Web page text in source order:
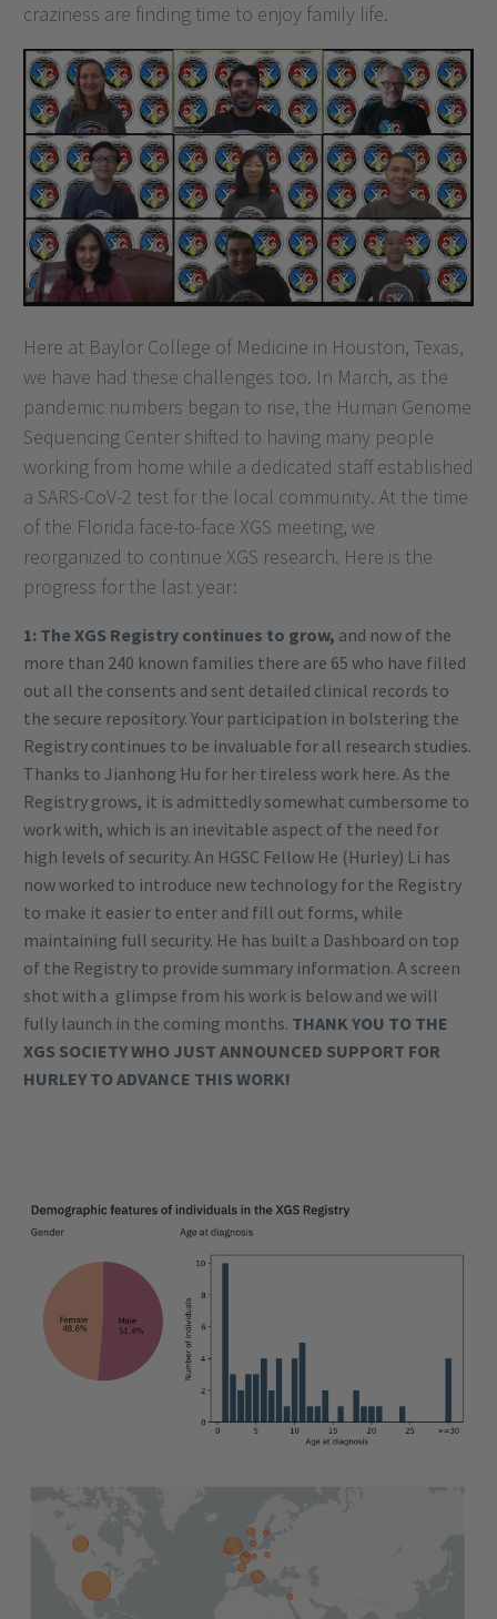
craziness are finding time to enjoy family life.
Here at Baylor College of Medicine in Houston, Texas,
we have had these challenges too. In March, as the
pandemic numbers began to rise, the Human Genome
Sequencing Center shifted to having many people
working from home while a dedicated staff established
a SARS-CoV-2 test for the local community. At the time
of the Florida face-to-face XGS meeting, we
reorganized to continue XGS research. Here is the
progress for the last year:
1: The XGS Registry continues to grow, and now of the
more than 240 known families there are 65 who have filled
out all the consents and sent detailed clinical records to
the secure repository. Your participation in bolstering the
Registry continues to be invaluable for all research studies.
Thanks to Jianhong Hu for her tireless work here. As the
Registry grows, it is admittedly somewhat cumbersome to
work with, which is an inevitable aspect of the need for
high levels of security. An HGSC Fellow He (Hurley) Li has
now worked to introduce new technology for the Registry
to make it easier to enter and fill out forms, while
maintaining full security. He has built a Dashboard on top
of the Registry to provide summary information. A screen
shot with a glimpse from his work is below and we will
fully launch in the coming months. THANK YOU TO THE
XGS SOCIETY WHO JUST ANNOUNCED SUPPORT FOR
HURLEY TO ADVANCE THIS WORK!